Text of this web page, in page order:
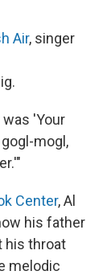
Air, singer
'Your
mogl,
Center, Al
his father
his throat
melodic